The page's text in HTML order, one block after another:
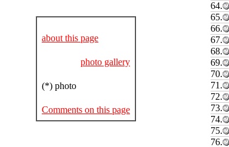
about this page
photo gallery
(*) photo
Comments on this page
64.
65.
66.
67.
68.
69.
70.
71.
72.
73.
74.
75.
76.